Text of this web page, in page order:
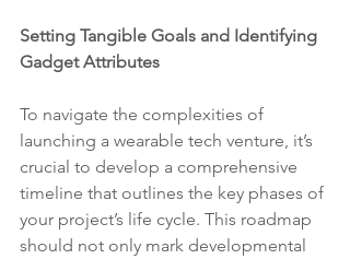
Setting Tangible Goals and Identifying
Gadget Attributes
To navigate the complexities of
launching a wearable tech venture, it’s
crucial to develop a comprehensive
timeline that outlines the key phases of
your project’s life cycle. This roadmap
should not only mark developmental